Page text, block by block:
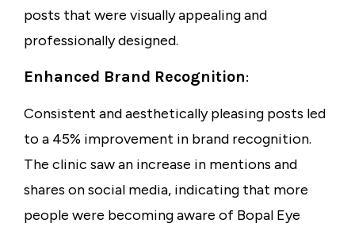
posts that were visually appealing and
professionally designed.
Enhanced Brand Recognition:
Consistent and aesthetically pleasing posts led
to a 45% improvement in brand recognition.
The clinic saw an increase in mentions and
shares on social media, indicating that more
people were becoming aware of Bopal Eye